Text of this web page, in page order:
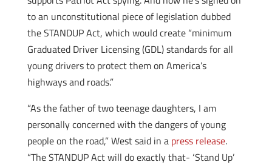
to an unconstitutional piece of legislation dubbed
the STANDUP Act, which would create “minimum
Graduated Driver Licensing (GDL) standards for all
young drivers to protect them on America’s
highways and roads.”
“As the father of two teenage daughters, I am
personally concerned with the dangers of young
people on the road,” West said in a press release.
“The STANDUP Act will do exactly that- ‘Stand Up’